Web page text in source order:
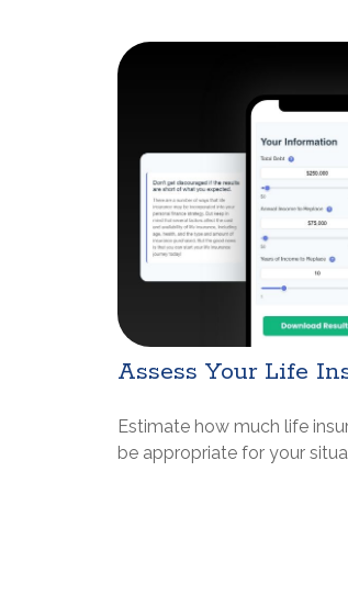
Assess Your Life
Estimate how much life
be appropriate for your